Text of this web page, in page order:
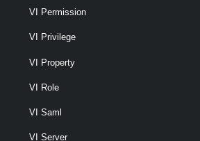
VI Permission
VI Privilege
VI Property
VI Role
VI Saml
VI Server
Starts an update of the $source VMFS5